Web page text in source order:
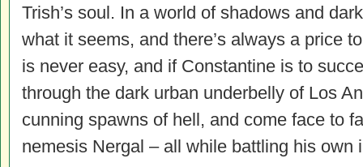
Trish’s soul. In a world of shadows and
what it seems, and there’s always a price
is never easy, and if Constantine is to
through the dark urban underbelly of Los
cunning spawns of hell, and come face to
nemesis Nergal – all while battling his own